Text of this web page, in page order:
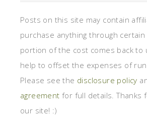
Posts on this site may contain
purchase anything through certain
portion of the cost comes back to
help to offset the expenses of
Please see the disclosure policy
agreement for full details. Thanks
our site! :)